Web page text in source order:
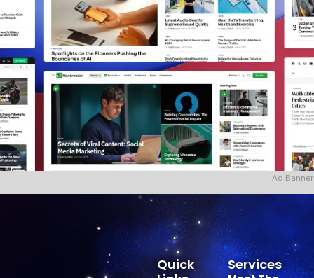
Ad Banner
Services
Quick